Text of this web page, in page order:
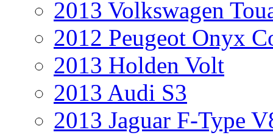
2013 Volkswagen
2012 Peugeot Onyx
2013 Holden Volt
2013 Audi S3
2013 Jaguar F-Type